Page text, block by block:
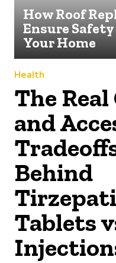
How Roof
Ensure
Your Home
Health
The
and
Behind
Tablets